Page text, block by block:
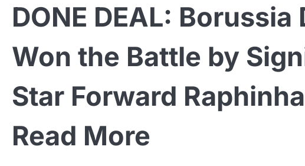
DONE DEAL:
Won the Battle by
Star Forward
Read More